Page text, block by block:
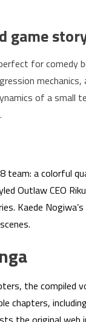
game
for comedy
of a small
a colorful
Outlaw CEO
Kaede
the
chapters,